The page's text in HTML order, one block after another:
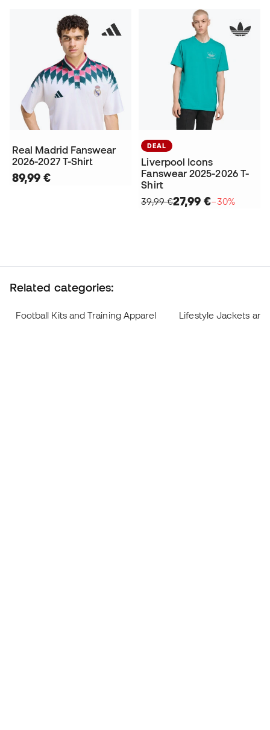
Real Madrid Fanswear
2026-2027 T-Shirt
89,99 €
DEAL
Liverpool Icons
Fanswear 2025-2026 T-
Shirt
39,99 €27,99 €−30%
Related categories:
Football Kits and Training Apparel Lifestyle Jackets and